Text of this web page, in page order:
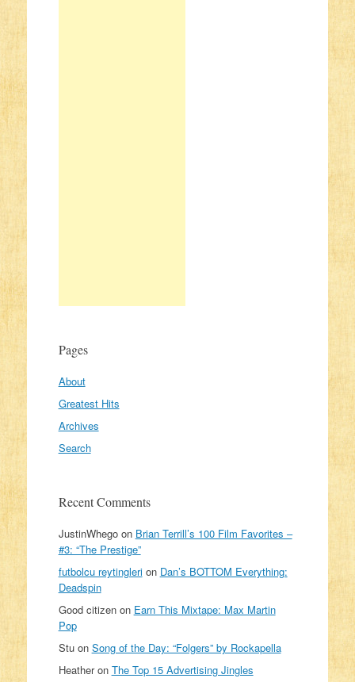
Pages
About
Greatest Hits
Archives
Search
Recent Comments
JustinWhegoon Brian Terrill’s 100 Film Favorites –
#3: “The Prestige”
futbolcu reytinglerion Dan’s BOTTOM Everything:
Deadspin
Good citizenon Earn This Mixtape: Max Martin
Pop
Stuon Song of the Day: “Folgers” by Rockapella
Heatheron The Top 15 Advertising Jingles